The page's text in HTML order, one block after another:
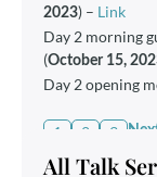
2023) – Link
Day 2 morning
(October 15,
Day 2 opening
1 2 3
All Talk